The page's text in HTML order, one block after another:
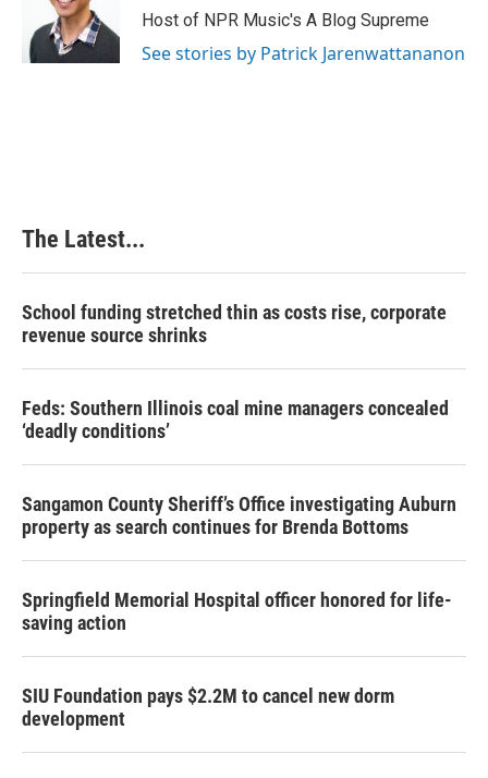
Host of NPR Music's A Blog Supreme
See stories by Patrick Jarenwattananon
The Latest...
School funding stretched thin as costs rise, corporate
revenue source shrinks
Feds: Southern Illinois coal mine managers concealed
‘deadly conditions’
Sangamon County Sheriff’s Office investigating Auburn
property as search continues for Brenda Bottoms
Springfield Memorial Hospital officer honored for life-
saving action
SIU Foundation pays $2.2M to cancel new dorm
development